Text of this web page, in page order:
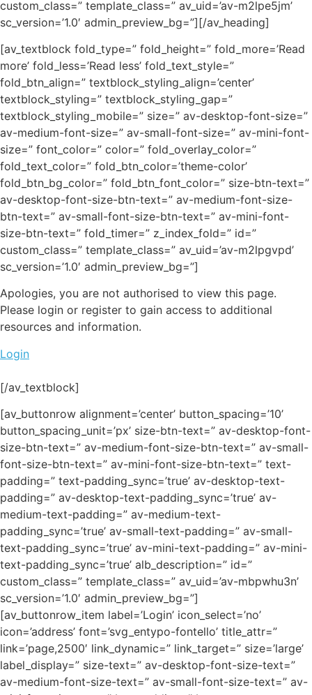
custom_class=” template_class=” av_uid=’av-m2lpe5jm’
sc_version=’1.0′ admin_preview_bg=”][/av_heading]
[av_textblock fold_type=” fold_height=” fold_more=’Read
more’ fold_less=’Read less’ fold_text_style=”
fold_btn_align=” textblock_styling_align=’center’
textblock_styling=” textblock_styling_gap=”
textblock_styling_mobile=” size=” av-desktop-font-size=”
av-medium-font-size=” av-small-font-size=” av-mini-font-
size=” font_color=” color=” fold_overlay_color=”
fold_text_color=” fold_btn_color=’theme-color’
fold_btn_bg_color=” fold_btn_font_color=” size-btn-text=”
av-desktop-font-size-btn-text=” av-medium-font-size-
btn-text=” av-small-font-size-btn-text=” av-mini-font-
size-btn-text=” fold_timer=” z_index_fold=” id=”
custom_class=” template_class=” av_uid=’av-m2lpgvpd’
sc_version=’1.0′ admin_preview_bg=”]
Apologies, you are not authorised to view this page.
Please login or register to gain access to additional
resources and information.
Login
[/av_textblock]
[av_buttonrow alignment=’center’ button_spacing=’10’
button_spacing_unit=’px’ size-btn-text=” av-desktop-font-
size-btn-text=” av-medium-font-size-btn-text=” av-small-
font-size-btn-text=” av-mini-font-size-btn-text=” text-
padding=” text-padding_sync=’true’ av-desktop-text-
padding=” av-desktop-text-padding_sync=’true’ av-
medium-text-padding=” av-medium-text-
padding_sync=’true’ av-small-text-padding=” av-small-
text-padding_sync=’true’ av-mini-text-padding=” av-mini-
text-padding_sync=’true’ alb_description=” id=”
custom_class=” template_class=” av_uid=’av-mbpwhu3n’
sc_version=’1.0′ admin_preview_bg=”]
[av_buttonrow_item label=’Login’ icon_select=’no’
icon=’address’ font=’svg_entypo-fontello’ title_attr=”
link=’page,2500′ link_dynamic=” link_target=” size=’large’
label_display=” size-text=” av-desktop-font-size-text=”
av-medium-font-size-text=” av-small-font-size-text=” av-